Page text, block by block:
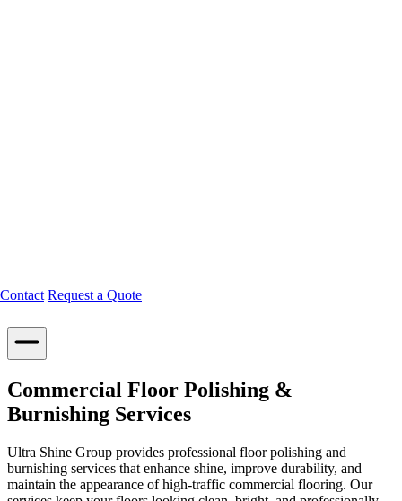
Contact Request a Quote
Commercial Floor Polishing &
Burnishing Services
Ultra Shine Group provides professional floor polishing and
burnishing services that enhance shine, improve durability, and
maintain the appearance of high-traffic commercial flooring. Our